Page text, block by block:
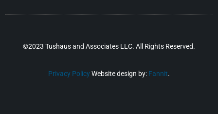
©2023 Tushaus and Associates LLC. All Rights Reserved.
Privacy PolicyWebsite design by: Fannit.